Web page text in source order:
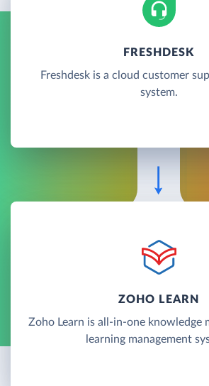
FRESHDESK
Freshdesk is a cloud customer
system.
ZOHO LEARN
Zoho Learn is all-in-one knowledge
learning management